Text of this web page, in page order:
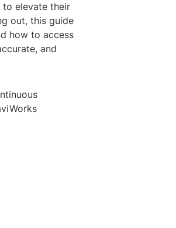
to elevate their
out, this guide
how to access
and